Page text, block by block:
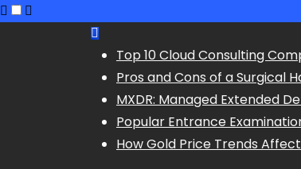
Top 10 Cloud Consulting
Pros and Cons of a Surgical
MXDR: Managed Extended
Popular Entrance
How Gold Price Trends